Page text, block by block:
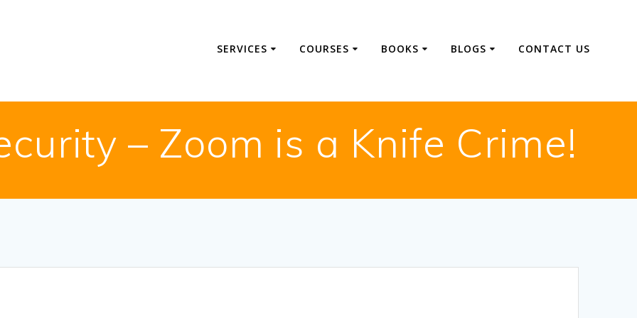
SERVICES COURSES BOOKS BLOGS CONTACT US
– Zoom is a Knife Crime!